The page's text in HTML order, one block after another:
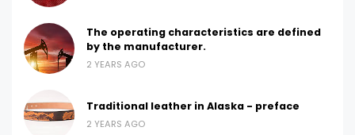
The operating characteristics are defined
by the manufacturer.
2 YEARS AGO
Traditional leather in Alaska - preface
2 YEARS AGO